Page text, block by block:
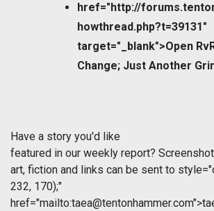
href="http://
howthread.php?t=39131"
target="_blank">Open
Change; Just Another
Have a story you'd like
featured in our weekly report?
art, fiction and links can be sent to
232, 170);"
href="mailto:taea@tentonhammer.com">